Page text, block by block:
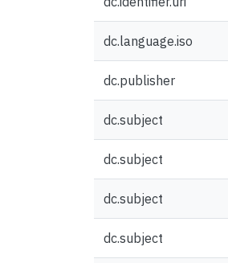
dc.language.iso
dc.publisher
dc.subject
dc.subject
dc.subject
dc.subject